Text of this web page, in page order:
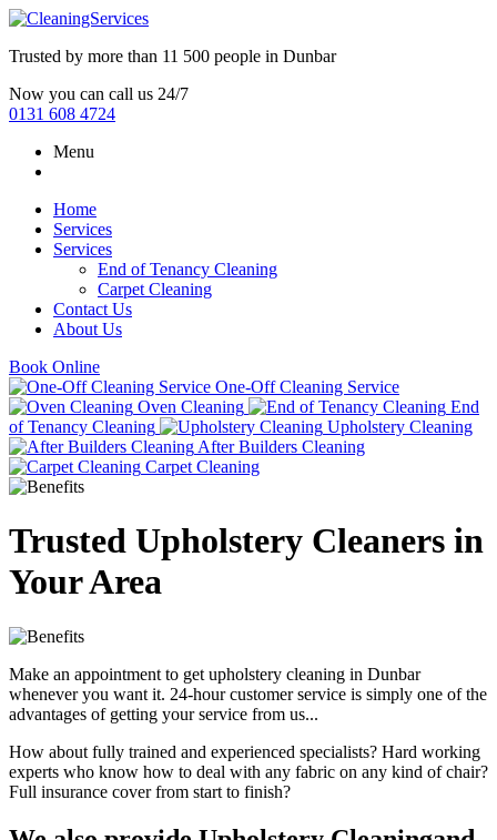
Trusted by more than 11 500 people in Dunbar
Now you can call us 24/7
0131 608 4724
Menu
Home
Services
Services
End of Tenancy Cleaning
Carpet Cleaning
Contact Us
About Us
Book Online
One-Off Cleaning Service
Oven Cleaning
End
of Tenancy Cleaning
Upholstery Cleaning
After Builders Cleaning
Carpet Cleaning
Trusted Upholstery Cleaners in
Your Area
Make an appointment to get upholstery cleaning in Dunbar
whenever you want it. 24-hour customer service is simply one of the
advantages of getting your service from us...
How about fully trained and experienced specialists? Hard working
experts who know how to deal with any fabric on any kind of chair?
Full insurance cover from start to finish?